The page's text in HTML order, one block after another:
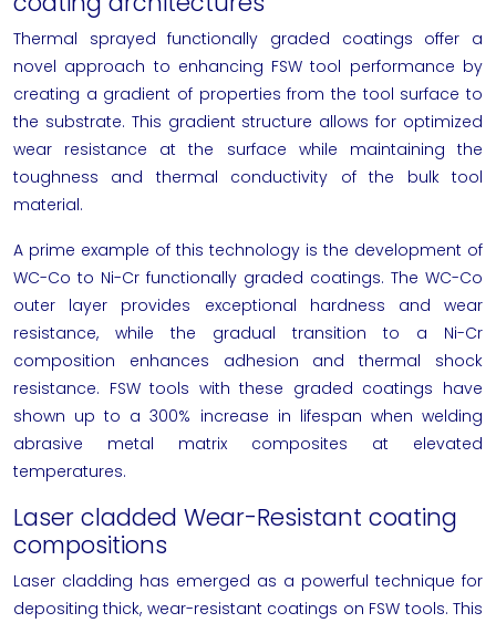
Thermal sprayed functionally graded coatings offer a
novel approach to enhancing FSW tool performance by
creating a gradient of properties from the tool surface to
the substrate. This gradient structure allows for optimized
wear resistance at the surface while maintaining the
toughness and thermal conductivity of the bulk tool
material.
A prime example of this technology is the development of
WC-Co to Ni-Cr functionally graded coatings. The WC-Co
outer layer provides exceptional hardness and wear
resistance, while the gradual transition to a Ni-Cr
composition enhances adhesion and thermal shock
resistance. FSW tools with these graded coatings have
shown up to a 300% increase in lifespan when welding
abrasive metal matrix composites at elevated
temperatures.
Laser cladded Wear-Resistant coating
compositions
Laser cladding has emerged as a powerful technique for
depositing thick, wear-resistant coatings on FSW tools. This